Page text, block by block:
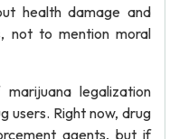
health damage and
not to mention moral
legalization
users. Right now, drug
agents, but if